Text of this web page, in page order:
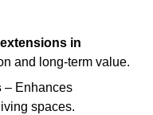
in
and long-term value.
– Enhances
spaces.